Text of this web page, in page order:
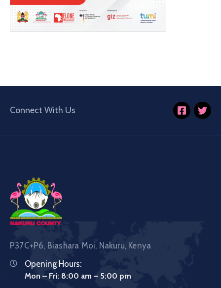
Connect With Us
P37C+P6, Biashara Moi, Nakuru, Kenya
Opening Hours:
Mon – Fri: 8:00 am – 5:00 pm